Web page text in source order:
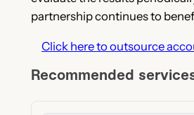
partnership continues to
Click here to outsource